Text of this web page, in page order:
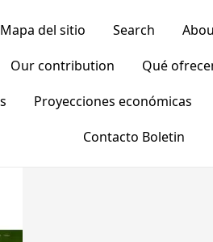
Mapa del sitio Search
Our contribution Qué
Proyecciones económicas
Contacto Boletin